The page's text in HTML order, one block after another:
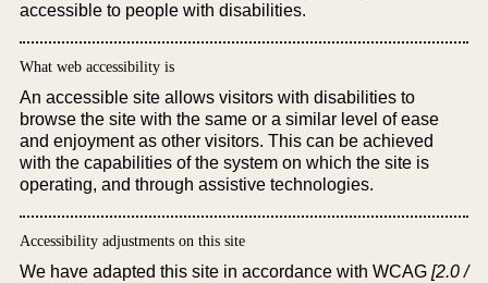
accessible to people with disabilities.
What web accessibility is
An accessible site allows visitors with disabilities to
browse the site with the same or a similar level of ease
and enjoyment as other visitors. This can be achieved
with the capabilities of the system on which the site is
operating, and through assistive technologies.
Accessibility adjustments on this site
We have adapted this site in accordance with WCAG[2.0 /